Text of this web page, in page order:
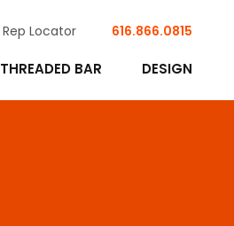
Rep Locator 616.866.0815
THREADED BAR DESIGN